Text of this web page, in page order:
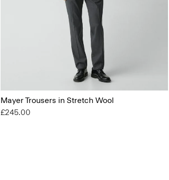
Mayer Trousers in Stretch Wool
£245.00